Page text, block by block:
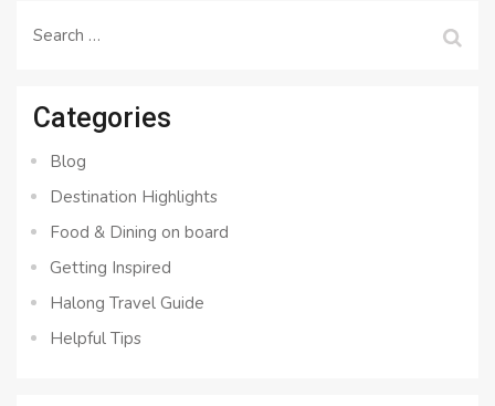
Search
Categories
Blog
Destination Highlights
Food & Dining on board
Getting Inspired
Halong Travel Guide
Helpful Tips